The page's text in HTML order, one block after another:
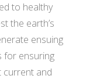
to healthy
the earth’s
ensuing
for ensuring
current and